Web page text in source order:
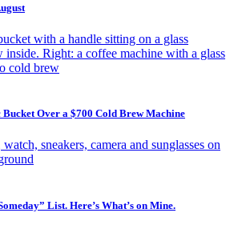
Over a $700 Cold Brew Machine
List. Here’s What’s on Mine.